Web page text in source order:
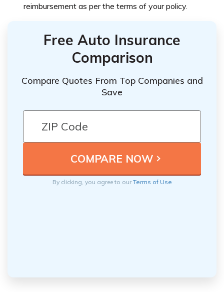
reimbursement as per the terms of your policy.
Free Auto Insurance
Comparison
Compare Quotes From Top Companies and
Save
By clicking, you agree to ourTerms of Use